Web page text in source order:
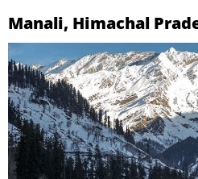
Manali, Himachal